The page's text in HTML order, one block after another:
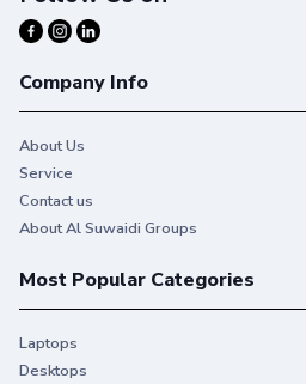
Company Info
About Us
Service
Contact us
About Al Suwaidi Groups
Most Popular Categories
Laptops
Desktops